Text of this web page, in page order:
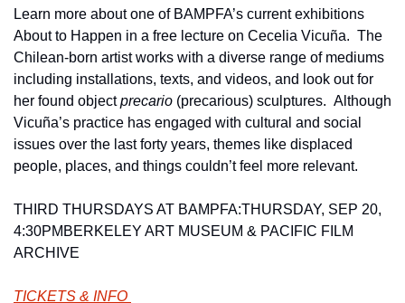
Learn more about one of BAMPFA’s current exhibitions
About to Happen in a free lecture on Cecelia Vicuña.  The
Chilean-born artist works with a diverse range of mediums
including installations, texts, and videos, and look out for
her found object precario (precarious) sculptures.  Although
Vicuña’s practice has engaged with cultural and social
issues over the last forty years, themes like displaced
people, places, and things couldn’t feel more relevant.
THIRD THURSDAYS AT BAMPFA:THURSDAY, SEP 20,
4:30PM BERKELEY ART MUSEUM & PACIFIC FILM
ARCHIVE
TICKETS & INFO